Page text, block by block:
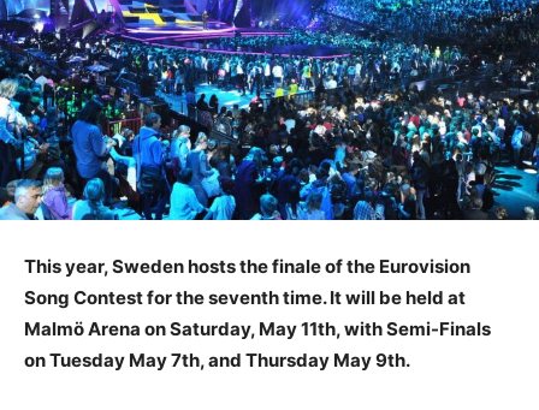
This year, Sweden hosts the finale of the Eurovision
Song Contest for the seventh time. It will be held at
Malmö Arena on Saturday, May 11th, with Semi-Finals
on Tuesday May 7th, and Thursday May 9th.